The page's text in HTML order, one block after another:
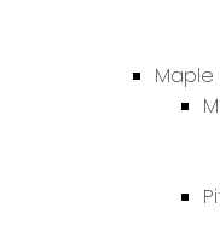
Maple